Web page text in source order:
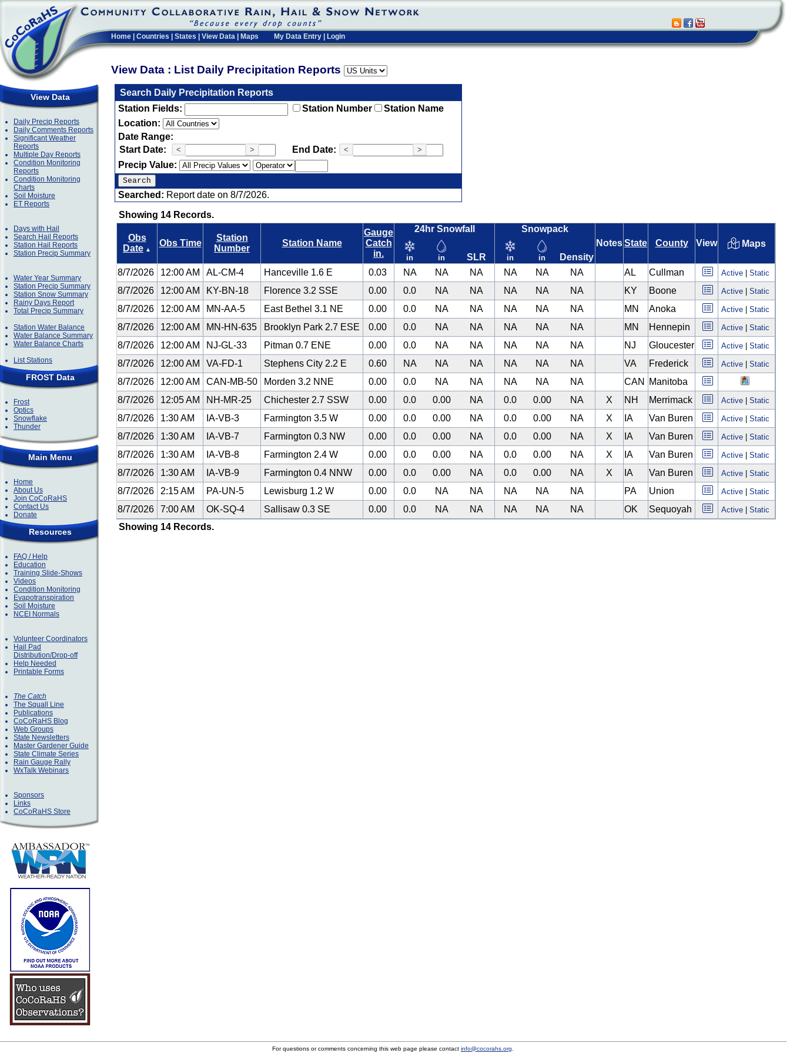
Home Countries States View Data Maps My Data Entry Login
View Data : List Daily Precipitation Reports
View Data
Daily Precip Reports
Daily Comments Reports
Significant Weather
Reports
Multiple Day Reports
Condition Monitoring
Reports
Condition Monitoring
Charts
Soil Moisture
ET Reports
Days with Hail
Search Hail Reports
Station Hail Reports
Station Precip Summary
Water Year Summary
Station Precip Summary
Station Snow Summary
Rainy Days Report
Total Precip Summary
Station Water Balance
Water Balance Summary
Water Balance Charts
List Stations
FROST Data
Frost
Optics
Snowflake
Thunder
Main Menu
Home
About Us
Join CoCoRaHS
Contact Us
Donate
Resources
FAQ / Help
Education
Training Slide-Shows
Videos
Condition Monitoring
Evapotranspiration
Soil Moisture
NCEI Normals
Volunteer Coordinators
Hail Pad
Distribution/Drop-off
Help Needed
Printable Forms
The Catch
The Squall Line
Publications
CoCoRaHS Blog
Web Groups
State Newsletters
Master Gardener Guide
State Climate Series
Rain Gauge Rally
WxTalk Webinars
Sponsors
Links
CoCoRaHS Store
Search Daily Precipitation Reports
Station Fields:
Station Number
Station Name
Location:
Date Range:
Start Date:
< > End Date: < >
Precip Value:
Searched: Report date on 8/7/2026.
Showing 14 Records.
Obs
Date ▲
Obs Time
Station
Number
Station Name
Gauge
Catch
in.
24hr Snowfall
in in SLR
Snowpack
in in Density
NotesState County View Maps
8/7/2026 12:00 AM AL-CM-4 Hanceville 1.6 E 0.03 NA NA NA NA NA NA AL Cullman Active Static
8/7/2026 12:00 AM KY-BN-18 Florence 3.2 SSE 0.00 0.0 NA NA NA NA NA KY Boone Active Static
8/7/2026 12:00 AM MN-AA-5 East Bethel 3.1 NE 0.00 0.0 NA NA NA NA NA MN Anoka Active Static
8/7/2026 12:00 AM MN-HN-635 Brooklyn Park 2.7 ESE 0.00 0.0 NA NA NA NA NA MN Hennepin Active Static
8/7/2026 12:00 AM NJ-GL-33 Pitman 0.7 ENE 0.00 0.0 NA NA NA NA NA NJ Gloucester Active Static
8/7/2026 12:00 AM VA-FD-1 Stephens City 2.2 E 0.60 NA NA NA NA NA NA VA Frederick Active Static
8/7/2026 12:00 AM CAN-MB-50 Morden 3.2 NNE 0.00 0.0 NA NA NA NA NA CAN
Manitoba
8/7/2026
12:05 AM NH-MR-25 Chichester 2.7 SSW 0.00 0.0 0.00 NA 0.0 0.00 NA X NH Merrimack Active Static
8/7/2026 1:30 AM IA-VB-3 Farmington 3.5 W 0.00 0.0 0.00 NA 0.0 0.00 NA X IA Van Buren Active Static
8/7/2026 1:30 AM IA-VB-7 Farmington 0.3 NW 0.00 0.0 0.00 NA 0.0 0.00 NA X IA Van Buren Active Static
8/7/2026 1:30 AM IA-VB-8 Farmington 2.4 W 0.00 0.0 0.00 NA 0.0 0.00 NA X IA Van Buren Active Static
8/7/2026 1:30 AM IA-VB-9 Farmington 0.4 NNW 0.00 0.0 0.00 NA 0.0 0.00 NA X IA Van Buren Active Static
8/7/2026 2:15 AM PA-UN-5 Lewisburg 1.2 W 0.00 0.0 NA NA NA NA NA PA Union Active Static
8/7/2026 7:00 AM OK-SQ-4 Sallisaw 0.3 SE 0.00 0.0 NA NA NA NA NA OK Sequoyah Active Static
Showing 14 Records.
For questions or comments concerning this web page please contact info@cocorahs.org.